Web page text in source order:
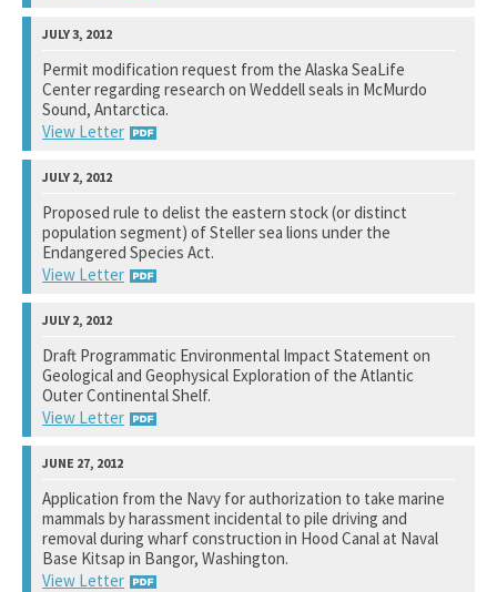
National Marine Fisheries Service
See notation at top of page.
Permit modification request from the Alaska SeaLife
Center regarding research on Weddell seals in McMurdo
Sound, Antarctica.
View Letter
National Science Foundation
See notation at top of page.
Proposed rule to delist the eastern stock (or distinct
population segment) of Steller sea lions under the
Endangered Species Act.
View Letter
National Marine Fisheries Service
See notation at top of page.
Draft Programmatic Environmental Impact Statement on
Geological and Geophysical Exploration of the Atlantic
Outer Continental Shelf.
View Letter
Bureau of Ocean Energy Management
See notation at top of page.
Application from the Navy for authorization to take marine
mammals by harassment incidental to pile driving and
removal during wharf construction in Hood Canal at Naval
Base Kitsap in Bangor, Washington.
View Letter